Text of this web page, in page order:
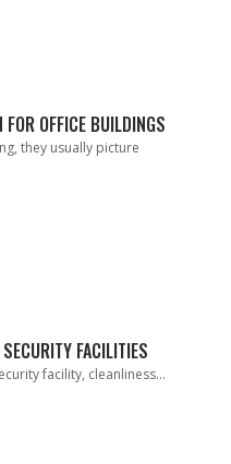
OFFICE BUILDINGS
they usually picture
FACILITIES
facility, cleanliness...